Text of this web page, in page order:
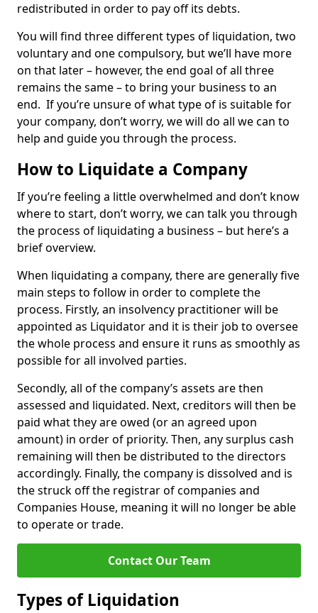
redistributed in order to pay off its debts.
You will find three different types of liquidation, two
voluntary and one compulsory, but we’ll have more
on that later – however, the end goal of all three
remains the same – to bring your business to an
end. If you’re unsure of what type of is suitable for
your company, don’t worry, we will do all we can to
help and guide you through the process.
How to Liquidate a Company
If you’re feeling a little overwhelmed and don’t know
where to start, don’t worry, we can talk you through
the process of liquidating a business – but here’s a
brief overview.
When liquidating a company, there are generally five
main steps to follow in order to complete the
process. Firstly, an insolvency practitioner will be
appointed as Liquidator and it is their job to oversee
the whole process and ensure it runs as smoothly as
possible for all involved parties.
Secondly, all of the company’s assets are then
assessed and liquidated. Next, creditors will then be
paid what they are owed (or an agreed upon
amount) in order of priority. Then, any surplus cash
remaining will then be distributed to the directors
accordingly. Finally, the company is dissolved and is
the struck off the registrar of companies and
Companies House, meaning it will no longer be able
to operate or trade.
Contact Our Team
Types of Liquidation